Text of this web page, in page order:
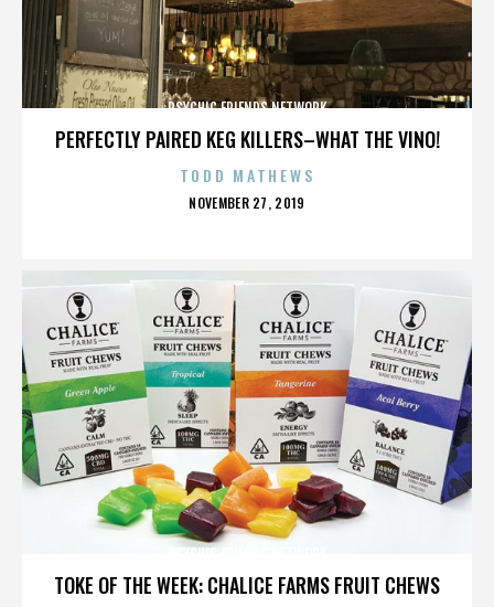
PERFECTLY PAIRED KEG KILLERS–WHAT THE VINO!
PSYCHIC FRIENDS NETWORK
TODD MATHEWS
POSTED
NOVEMBER 27, 2019
TOKE OF THE WEEK: CHALICE FARMS FRUIT CHEWS